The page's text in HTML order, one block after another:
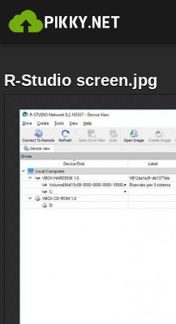
R-Studio screen.jpg